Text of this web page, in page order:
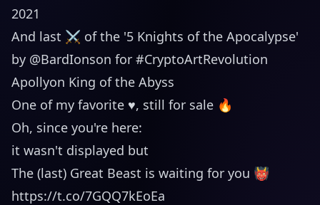
2021
And last ⚔ of the '5 Knights of the Apocalypse'
by @BardIonson for #CryptoArtRevolution
Apollyon King of the Abyss
One of my favorite ♥️, still for sale 🔥
Oh, since you're here:
it wasn't displayed but
The (last) Great Beast is waiting for you 👹
https://t.co/7GQQ7kEoEa